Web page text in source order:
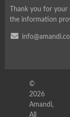
Thank you for
the information
©
2026
Amandi,
All